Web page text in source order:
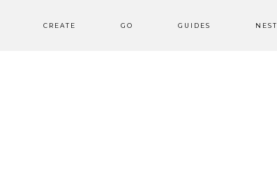
CREATE GO GUIDES NEST